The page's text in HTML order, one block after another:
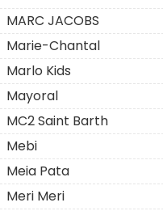
MARC JACOBS
Marie-Chantal
Marlo Kids
Mayoral
MC2 Saint Barth
Mebi
Meia Pata
Meri Meri